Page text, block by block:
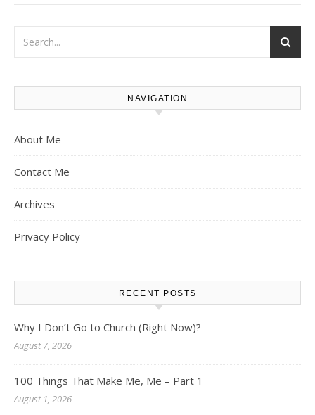
NAVIGATION
About Me
Contact Me
Archives
Privacy Policy
RECENT POSTS
Why I Don’t Go to Church (Right Now)?
August 7, 2026
100 Things That Make Me, Me – Part 1
August 1, 2026